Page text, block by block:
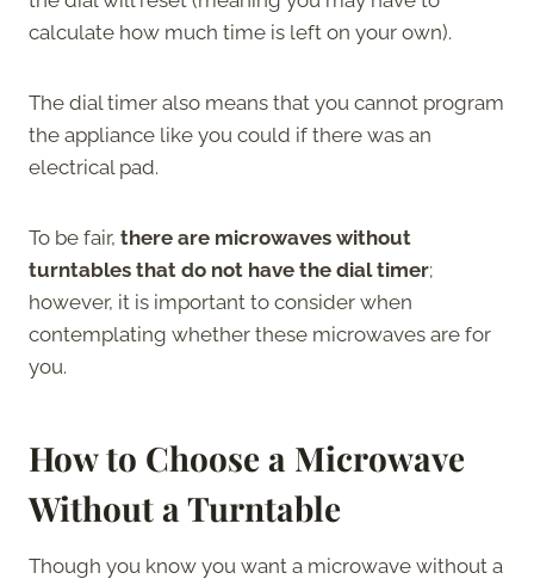
calculate how much time is left on your own).
The dial timer also means that you cannot program
the appliance like you could if there was an
electrical pad.
To be fair, there are microwaves without
turntables that do not have the dial timer;
however, it is important to consider when
contemplating whether these microwaves are for
you.
How to Choose a Microwave
Without a Turntable
Though you know you want a microwave without a